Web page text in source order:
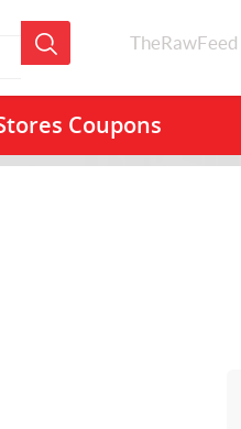
TheRawFeed
Coupons